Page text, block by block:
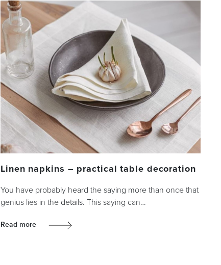
Linen napkins – practical table decoration
You have probably heard the saying more than once that
genius lies in the details. This saying can…
Read more